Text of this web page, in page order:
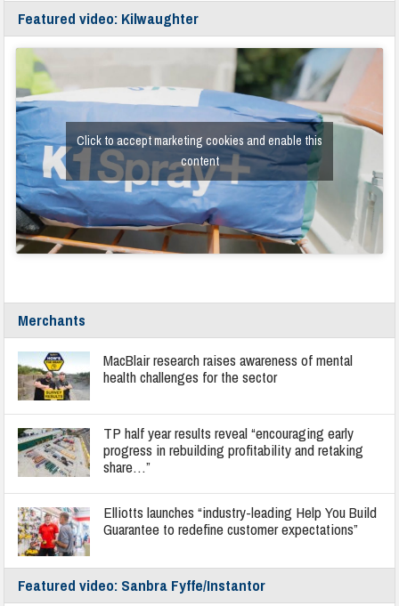
Featured video: Kilwaughter
Click to accept marketing cookies and enable this
content
Merchants
MacBlair research raises awareness of mental
health challenges for the sector
TP half year results reveal “encouraging early
progress in rebuilding profitability and retaking
share…”
Elliotts launches “industry-leading Help You Build
Guarantee to redefine customer expectations”
Featured video: Sanbra Fyffe/Instantor